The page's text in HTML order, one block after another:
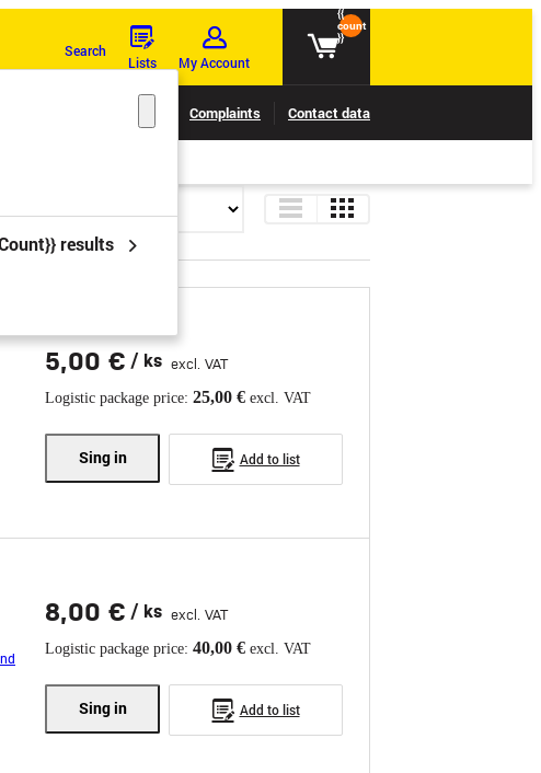
results
Search
Lists My Account
{{
count
}}
Complaints Contact data
5,00 € / ks excl. VAT
Logistic package price: 25,00 € excl. VAT
Sing in Add to list
8,00 € / ks excl. VAT
Logistic package price: 40,00 € excl. VAT
Sing in Add to list